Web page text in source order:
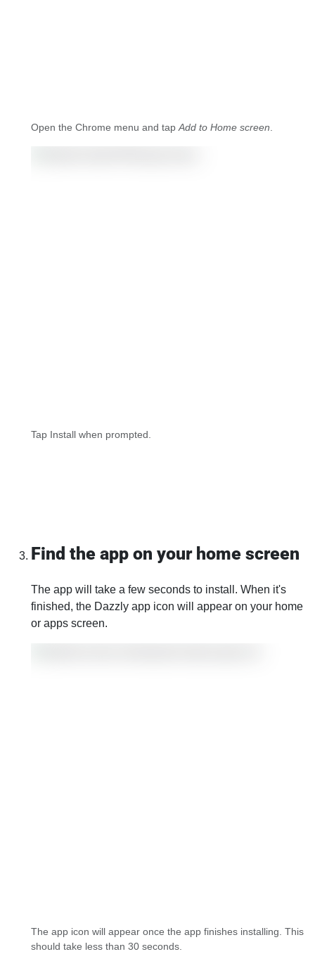
Open the Chrome menu and tapAdd to Home screen.
Tap Install when prompted.
Find the app on your home screen
The app will take a few seconds to install. When it's
finished, the Dazzly app icon will appear on your home
or apps screen.
The app icon will appear once the app finishes installing. This
should take less than 30 seconds.